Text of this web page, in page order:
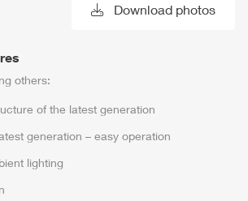
Download photos
others:
of the latest generation
generation – easy operation
lighting